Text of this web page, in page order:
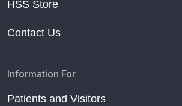
HSS Store
Contact Us
Information For
Patients and Visitors